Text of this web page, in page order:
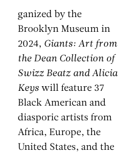
ganized by the
Brooklyn Museum in
2024, Giants: Art from
the Dean Collection of
Swizz Beatz and Alicia
Keys will feature 37
Black American and
diasporic artists from
Africa, Europe, the
United States, and the